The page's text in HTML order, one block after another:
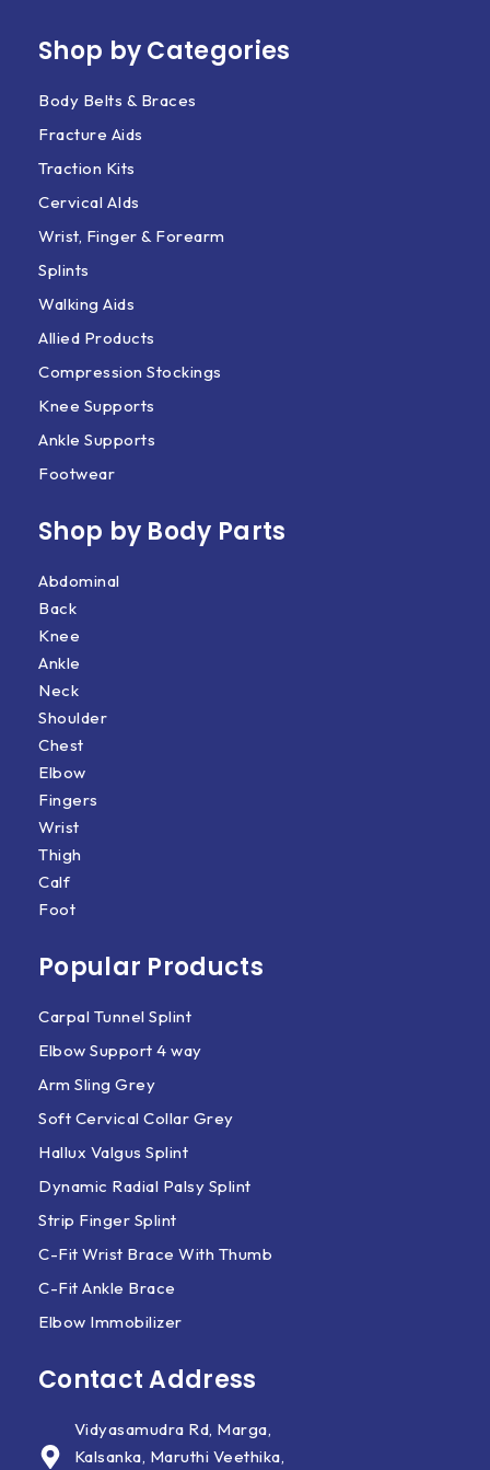
Shop by Categories
Body Belts & Braces
Fracture Aids
Traction Kits
Cervical AIds
Wrist, Finger & Forearm
Splints
Walking Aids
Allied Products
Compression Stockings
Knee Supports
Ankle Supports
Footwear
Shop by Body Parts​
Abdominal
Back
Knee
Ankle
Neck
Shoulder
Chest
Elbow
Fingers
Wrist
Thigh
Calf
Foot
Popular Products
Carpal Tunnel Splint
Elbow Support 4 way
Arm Sling Grey
Soft Cervical Collar Grey
Hallux Valgus Splint
Dynamic Radial Palsy Splint
Strip Finger Splint
C-Fit Wrist Brace With Thumb
C-Fit Ankle Brace
Elbow Immobilizer
Contact Address
Vidyasamudra Rd, Marga,
Kalsanka, Maruthi Veethika,